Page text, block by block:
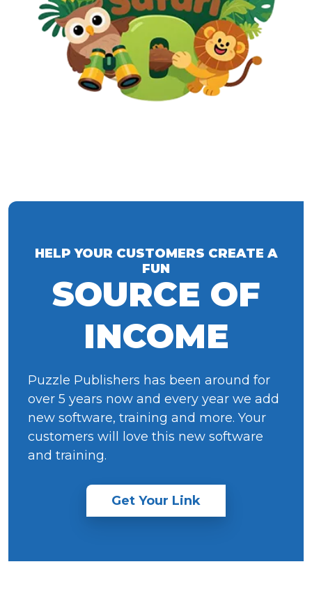
HELP YOUR CUSTOMERS CREATE A
FUN
SOURCE OF
INCOME
Puzzle Publishers has been around for
over 5 years now and every year we add
new software, training and more. Your
customers will love this new software
and training.
Get Your Link